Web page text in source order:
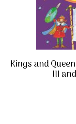
Kings and
III